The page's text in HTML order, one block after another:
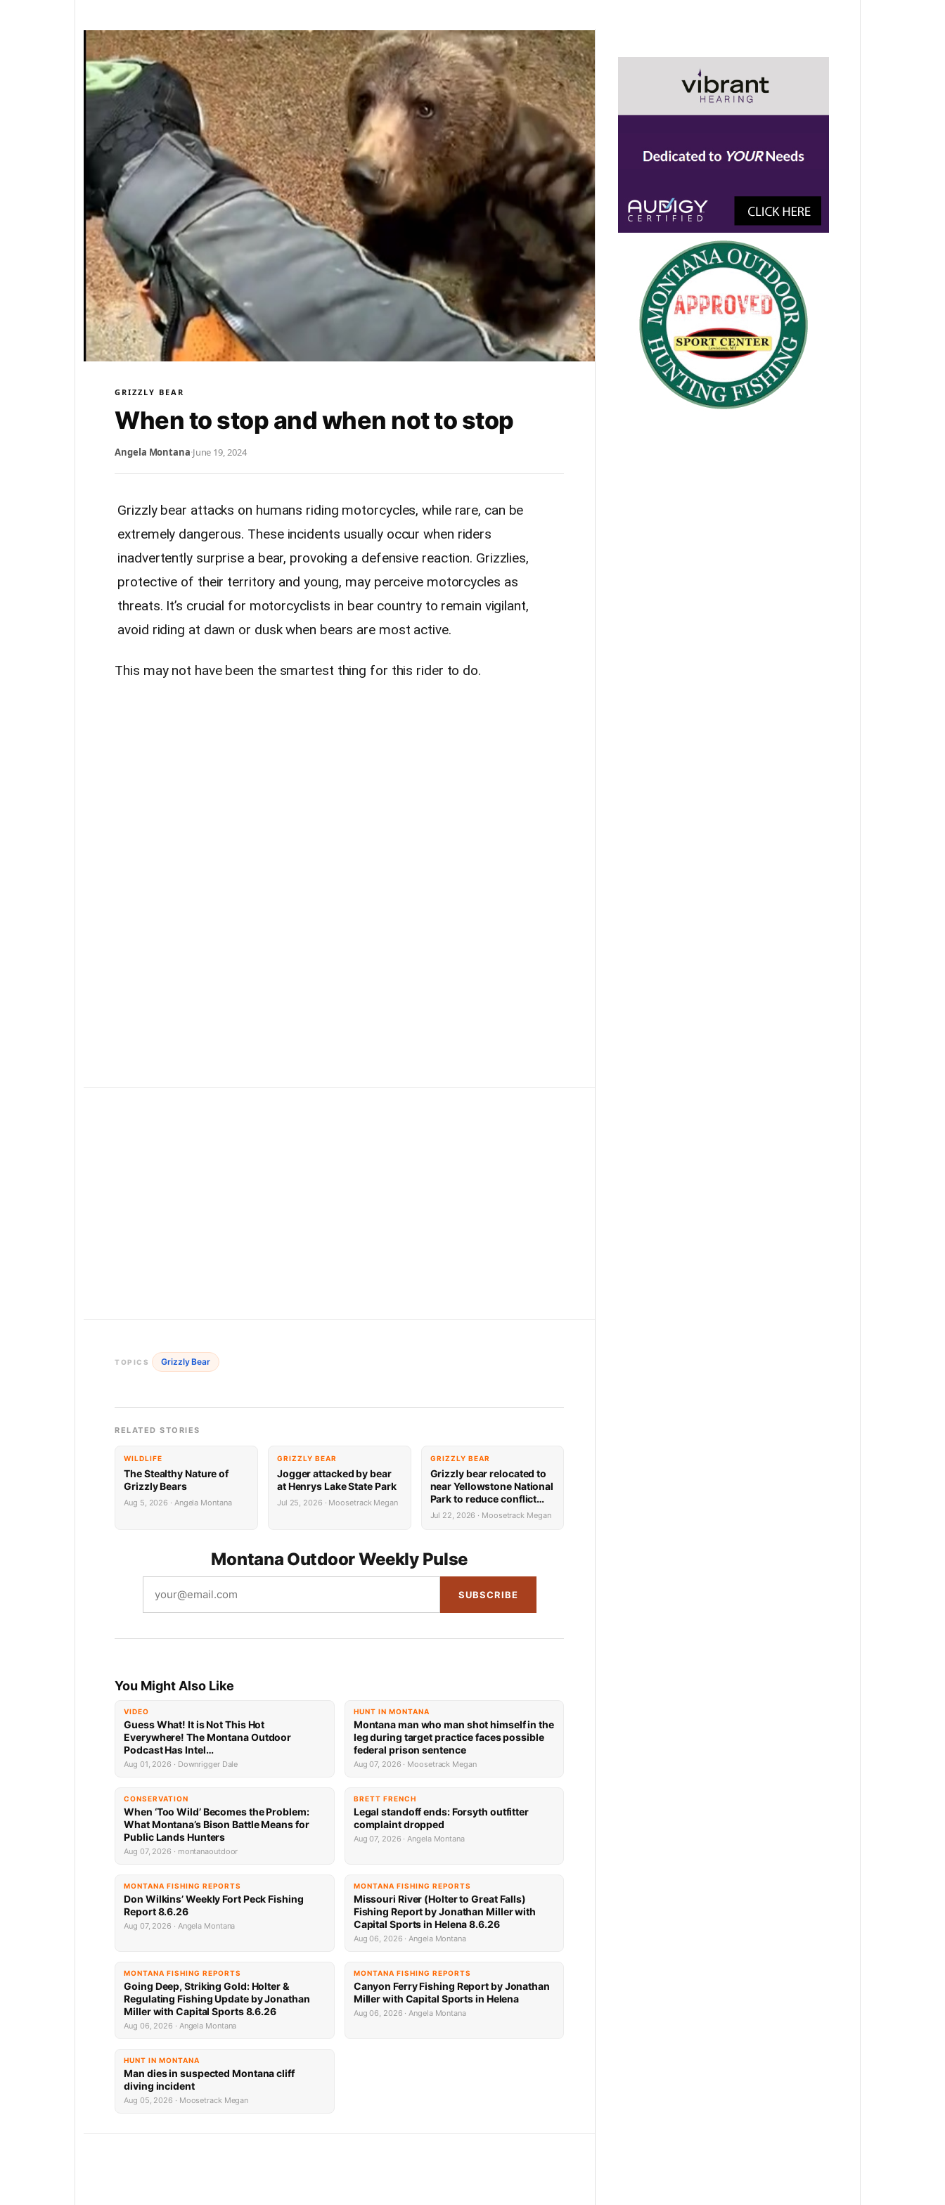
GRIZZLY BEAR
When to stop and when not to stop
Angela Montana·June 19, 2024
Grizzly bear attacks on humans riding motorcycles, while rare, can be
extremely dangerous. These incidents usually occur when riders
inadvertently surprise a bear, provoking a defensive reaction. Grizzlies,
protective of their territory and young, may perceive motorcycles as
threats. It’s crucial for motorcyclists in bear country to remain vigilant,
avoid riding at dawn or dusk when bears are most active.
This may not have been the smartest thing for this rider to do.
TOPICS Grizzly Bear
RELATED STORIES
WILDLIFE
The Stealthy Nature of
Grizzly Bears
Aug 5, 2026 · Angela Montana
GRIZZLY BEAR
Jogger attacked by bear
at Henrys Lake State Park
Jul 25, 2026 · Moosetrack Megan
GRIZZLY BEAR
Grizzly bear relocated to
near Yellowstone National
Park to reduce conflict
potential
Jul 22, 2026 · Moosetrack Megan
Montana Outdoor Weekly Pulse
SUBSCRIBE
You Might Also Like
VIDEO
Guess What! It is Not This Hot
Everywhere! The Montana Outdoor
Podcast Has Intel…
Aug 01, 2026 · Downrigger Dale
HUNT IN MONTANA
Montana man who man shot himself in the
leg during target practice faces possible
federal prison sentence
Aug 07, 2026 · Moosetrack Megan
CONSERVATION
When ‘Too Wild’ Becomes the Problem:
What Montana’s Bison Battle Means for
Public Lands Hunters
Aug 07, 2026 · montanaoutdoor
BRETT FRENCH
Legal standoff ends: Forsyth outfitter
complaint dropped
Aug 07, 2026 · Angela Montana
MONTANA FISHING REPORTS
Don Wilkins’ Weekly Fort Peck Fishing
Report 8.6.26
Aug 07, 2026 · Angela Montana
MONTANA FISHING REPORTS
Missouri River (Holter to Great Falls)
Fishing Report by Jonathan Miller with
Capital Sports in Helena 8.6.26
Aug 06, 2026 · Angela Montana
MONTANA FISHING REPORTS
Going Deep, Striking Gold: Holter &
Regulating Fishing Update by Jonathan
Miller with Capital Sports 8.6.26
Aug 06, 2026 · Angela Montana
MONTANA FISHING REPORTS
Canyon Ferry Fishing Report by Jonathan
Miller with Capital Sports in Helena
Aug 06, 2026 · Angela Montana
HUNT IN MONTANA
Man dies in suspected Montana cliff
diving incident
Aug 05, 2026 · Moosetrack Megan